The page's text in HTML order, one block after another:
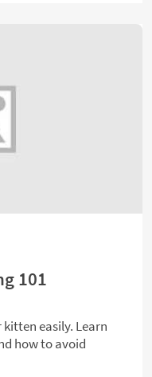
101
easily. Learn
how to avoid